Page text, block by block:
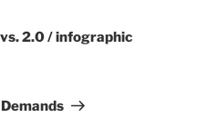
2.0 / infographic